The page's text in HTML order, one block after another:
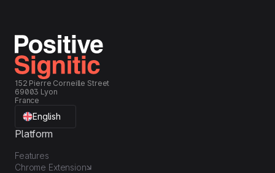
152 Pierre Corneille Street
69003 Lyon
France
English
Platform
Features
Chrome Extension